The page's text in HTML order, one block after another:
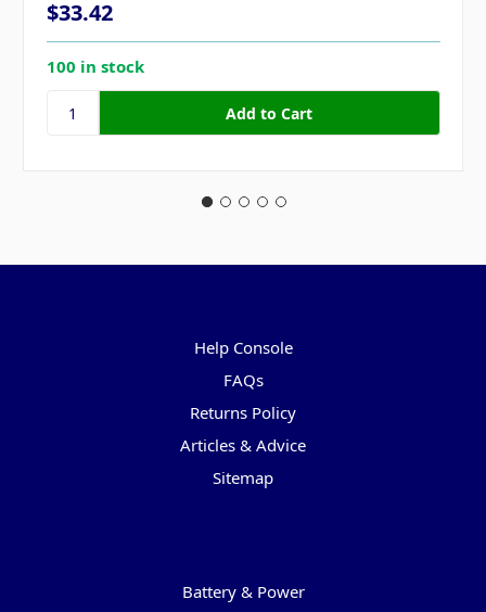
$33.42
100 in stock
Help Console
FAQs
Returns Policy
Articles & Advice
Sitemap
Battery & Power